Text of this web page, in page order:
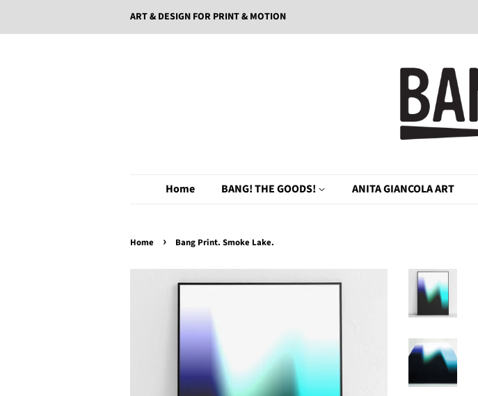
ART & DESIGN FOR PRINT & MOTION
Home BANG! THE GOODS! ANITA GIANCOLA ART
Home › Bang Print. Smoke Lake.